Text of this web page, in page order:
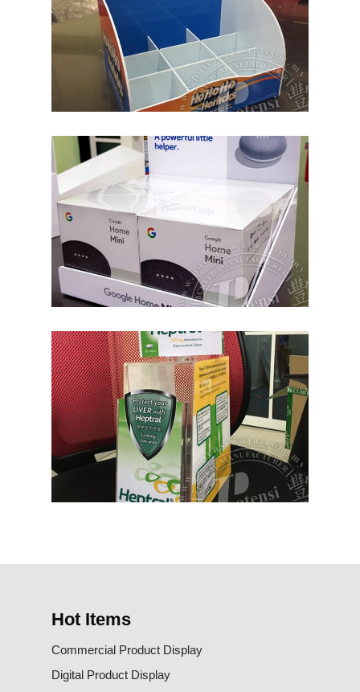
Hot Items
Commercial Product Display
Digital Product Display